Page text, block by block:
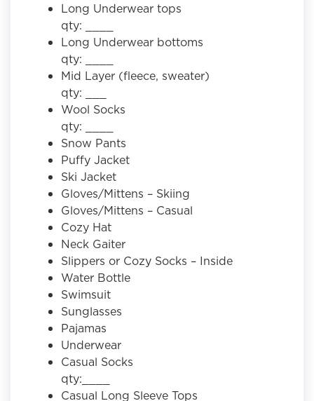
Long Underwear tops
qty: ____
Long Underwear bottoms
qty: ____
Mid Layer (fleece, sweater)
qty: ___
Wool Socks
qty: ____
Snow Pants
Puffy Jacket
Ski Jacket
Gloves/Mittens – Skiing
Gloves/Mittens – Casual
Cozy Hat
Neck Gaiter
Slippers or Cozy Socks – Inside
Water Bottle
Swimsuit
Sunglasses
Pajamas
Underwear
Casual Socks
qty:____
Casual Long Sleeve Tops